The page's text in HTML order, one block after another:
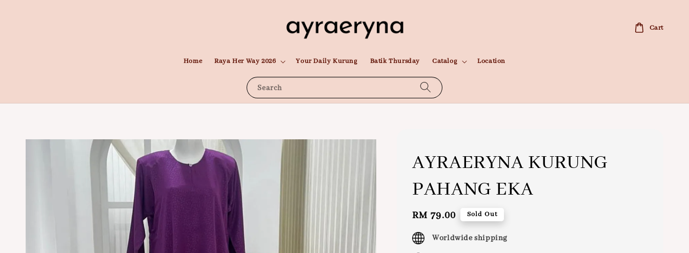
Search
Home Raya Her Way 2026 Your Daily Kurung Batik Thursday Catalog Location
Cart
AYRAERYNA KURUNG
PAHANG EKA
Regular
price
RM 79.00 Sold Out
Worldwide shipping